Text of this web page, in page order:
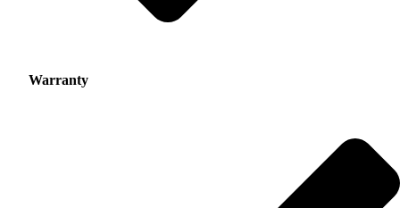
Warranty